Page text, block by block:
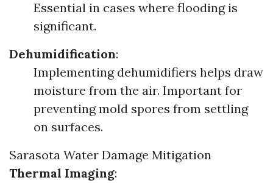
Essential in cases where flooding is
significant.
Dehumidification:
Implementing dehumidifiers helps draw
moisture from the air. Important for
preventing mold spores from settling
on surfaces.
Sarasota Water Damage Mitigation
Thermal Imaging: